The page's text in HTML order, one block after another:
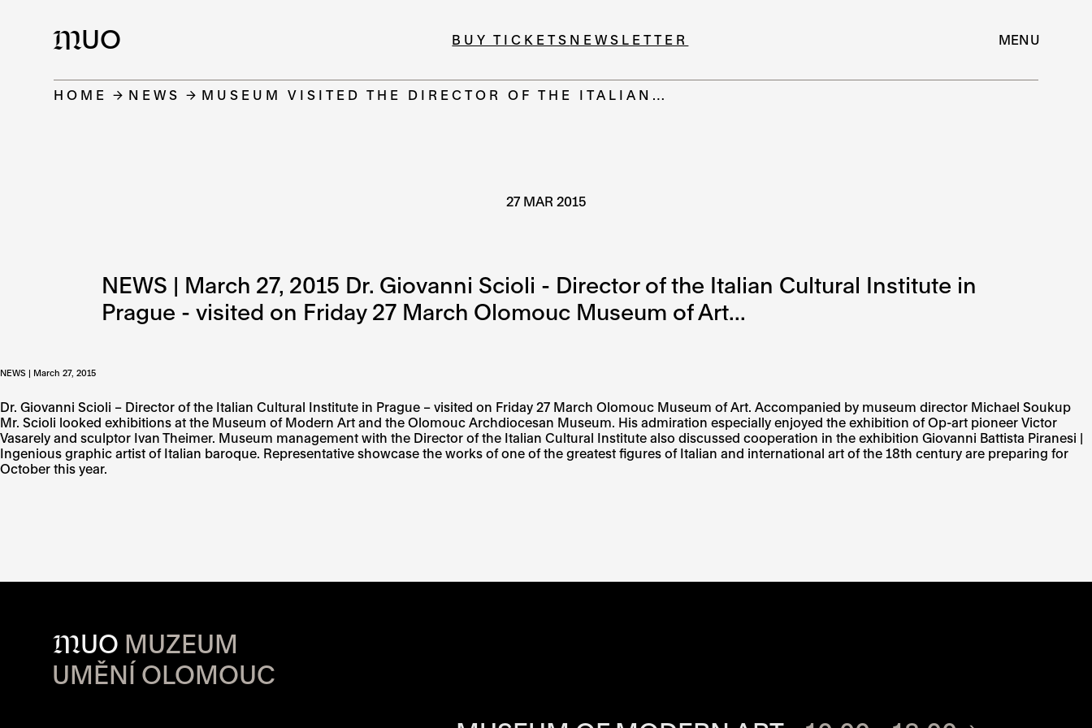
MUO BUY TICKETS NEWSLETTER MENU
HOME NEWS MUSEUM VISITED THE DIRECTOR OF THE ITALIAN…
27 MAR 2015
NEWS | March 27, 2015 Dr. Giovanni Scioli - Director of the Italian Cultural Institute in
Prague - visited on Friday 27 March Olomouc Museum of Art...
NEWS | March 27, 2015
Dr. Giovanni Scioli – Director of the Italian Cultural Institute in Prague – visited on Friday 27 March Olomouc Museum of Art. Accompanied by museum director Michael Soukup
Mr. Scioli looked exhibitions at the Museum of Modern Art and the Olomouc Archdiocesan Museum. His admiration especially enjoyed the exhibition of Op-art pioneer Victor
Vasarely and sculptor Ivan Theimer. Museum management with the Director of the Italian Cultural Institute also discussed cooperation in the exhibition Giovanni Battista Piranesi |
Ingenious graphic artist of Italian baroque. Representative showcase the works of one of the greatest figures of Italian and international art of the 18th century are preparing for
October this year.
MUO MUZEUM
UMĚNÍ OLOMOUC